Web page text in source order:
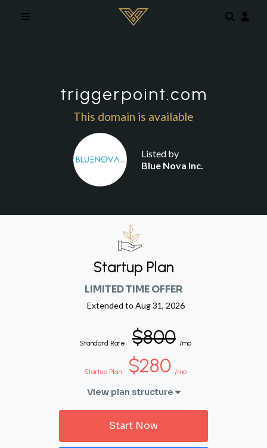
triggerpoint.com
This domain is available
Listed by
Blue Nova Inc.
Startup Plan
LIMITED TIME OFFER
Extended to Aug 31, 2026
Standard Rate $800 /mo
Startup Plan $280 /mo
View plan structure
Start Now